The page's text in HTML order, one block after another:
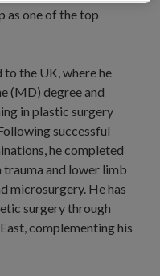
as one of the top
the UK, where he
(MD) degree and
in plastic surgery
successful
he completed
and lower limb
microsurgery. He has
surgery through
complementing his